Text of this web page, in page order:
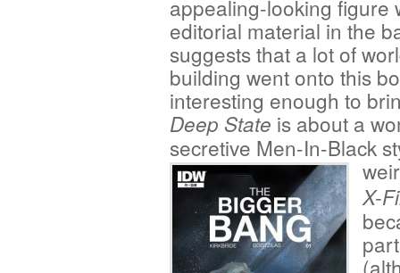
appealing-looking figure
editorial material in the
suggests that a lot of
building went onto this
interesting enough to
Deep State is about a
secretive Men-In-Black
X-